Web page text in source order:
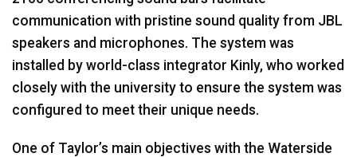
communication with pristine sound quality from JBL
speakers and microphones. The system was
installed by world-class integrator Kinly, who worked
closely with the university to ensure the system was
configured to meet their unique needs.
One of Taylor’s main objectives with the Waterside